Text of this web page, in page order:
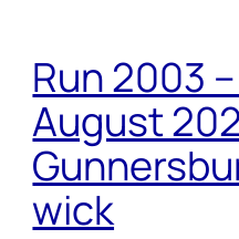
Run 2003 –
August
wick